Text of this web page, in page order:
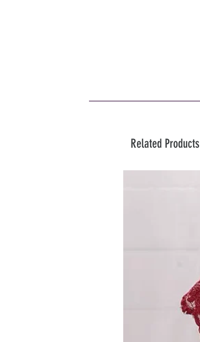
Related Products